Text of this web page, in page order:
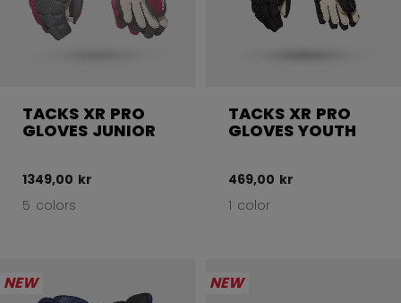
TACKS XR PRO
GLOVES JUNIOR
1349,00 kr
5 colors
TACKS XR PRO
GLOVES YOUTH
469,00 kr
1 color
NEW NEW